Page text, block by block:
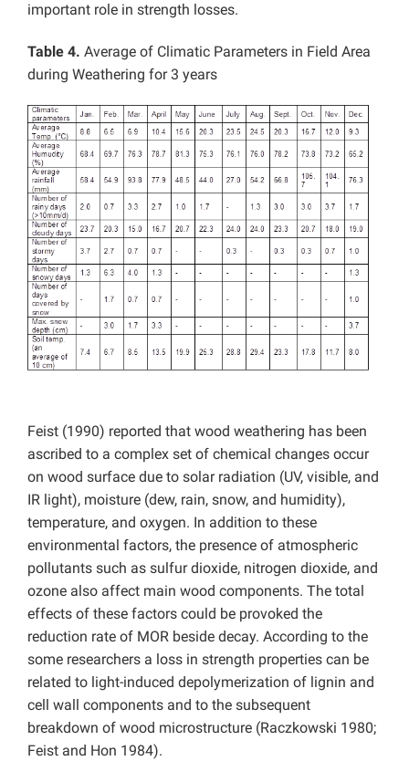
important role in strength losses.
Table 4. Average of Climatic Parameters in Field Area
during Weathering for 3 years
Feist (1990) reported that wood weathering has been
ascribed to a complex set of chemical changes occur
on wood surface due to solar radiation (UV, visible, and
IR light), moisture (dew, rain, snow, and humidity),
temperature, and oxygen. In addition to these
environmental factors, the presence of atmospheric
pollutants such as sulfur dioxide, nitrogen dioxide, and
ozone also affect main wood components. The total
effects of these factors could be provoked the
reduction rate of MOR beside decay. According to the
some researchers a loss in strength properties can be
related to light-induced depolymerization of lignin and
cell wall components and to the subsequent
breakdown of wood microstructure (Raczkowski 1980;
Feist and Hon 1984).